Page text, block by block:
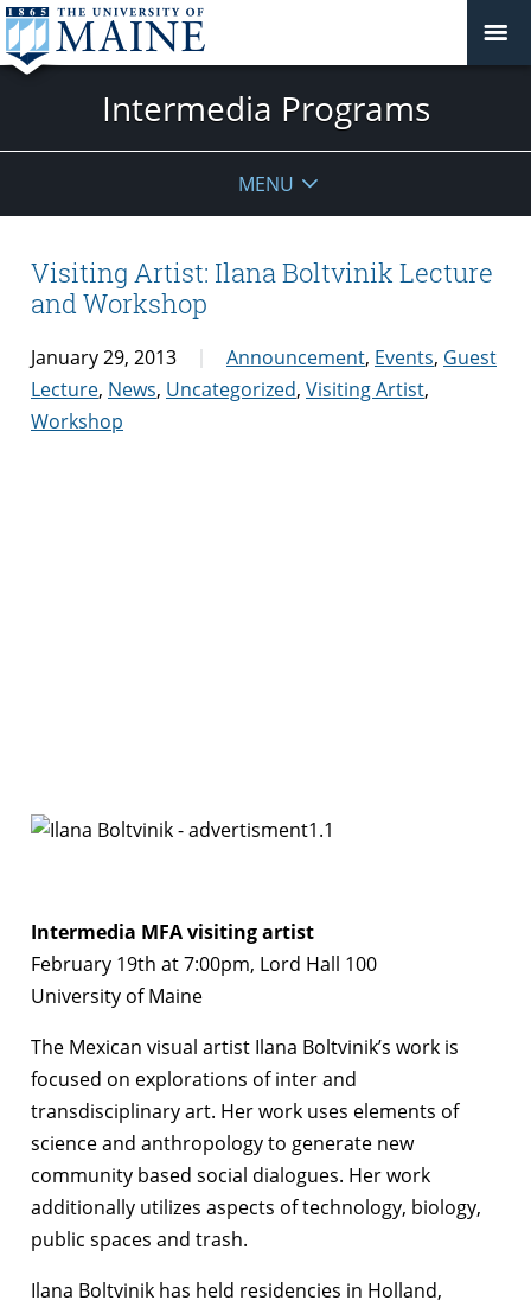
Intermedia Programs
MENU
Visiting Artist: Ilana Boltvinik Lecture
and Workshop
January 29, 2013 Announcement, Events, Guest
Lecture, News, Uncategorized, Visiting Artist,
Workshop
Intermedia MFA visiting artist
February 19th at 7:00pm, Lord Hall 100
University of Maine
The Mexican visual artist Ilana Boltvinik’s work is
focused on explorations of inter and
transdisciplinary art. Her work uses elements of
science and anthropology to generate new
community based social dialogues. Her work
additionally utilizes aspects of technology, biology,
public spaces and trash.
Ilana Boltvinik has held residencies in Holland,